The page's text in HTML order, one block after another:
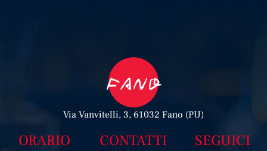
Via Vanvitelli, 3, 61032 Fano (PU)
ORARIO CONTATTI SEGUICI